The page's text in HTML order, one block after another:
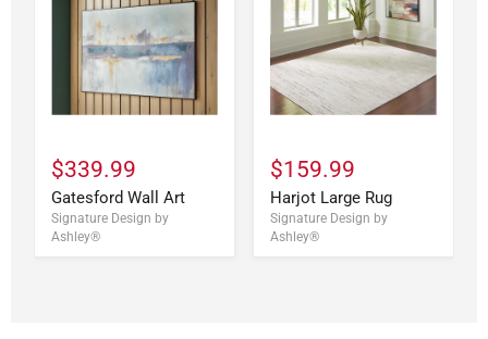
$339.99
Gatesford Wall Art
Signature Design by
Ashley®
$159.99
Harjot Large Rug
Signature Design by
Ashley®